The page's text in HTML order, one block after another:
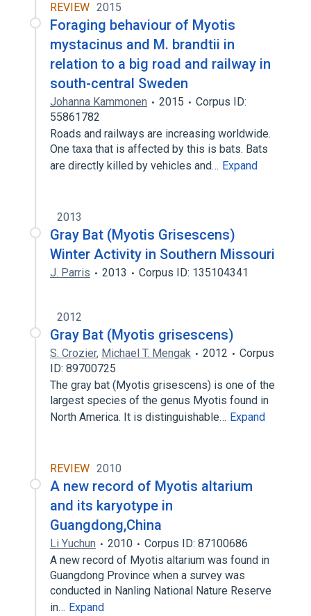
REVIEW 2015
Foraging behaviour of Myotis
mystacinus and M. brandtii in
relation to a big road and railway in
south-central Sweden
Johanna Kammonen 2015
Corpus ID:
55861782
Roads and railways are increasing worldwide.
One taxa that is affected by this is bats. Bats
are directly killed by vehicles and… Expand
2013
Gray Bat (Myotis Grisescens)
Winter Activity in Southern Missouri
J. Parris 2013 Corpus ID: 135104341
2012
Gray Bat (Myotis grisescens)
S. Crozier, Michael T. Mengak 2012
Corpus
ID: 89700725
The gray bat (Myotis grisescens) is one of the
largest species of the genus Myotis found in
North America. It is distinguishable… Expand
REVIEW 2010
A new record of Myotis altarium
and its karyotype in
Guangdong,China
Li Yuchun 2010
Corpus ID: 87100686
A new record of Myotis altarium was found in
Guangdong Province when a survey was
conducted in Nanling National Nature Reserve
in… Expand